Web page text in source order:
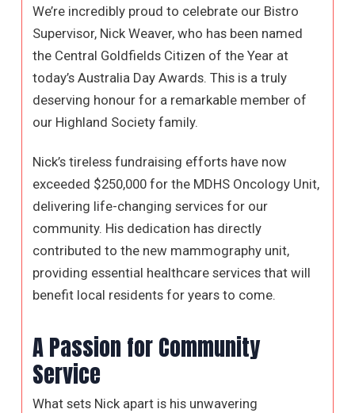
We’re incredibly proud to celebrate our Bistro
Supervisor, Nick Weaver, who has been named
the Central Goldfields Citizen of the Year at
today’s Australia Day Awards. This is a truly
deserving honour for a remarkable member of
our Highland Society family.
Nick’s tireless fundraising efforts have now
exceeded $250,000 for the MDHS Oncology Unit,
delivering life-changing services for our
community. His dedication has directly
contributed to the new mammography unit,
providing essential healthcare services that will
benefit local residents for years to come.
A Passion for Community
Service
What sets Nick apart is his unwavering